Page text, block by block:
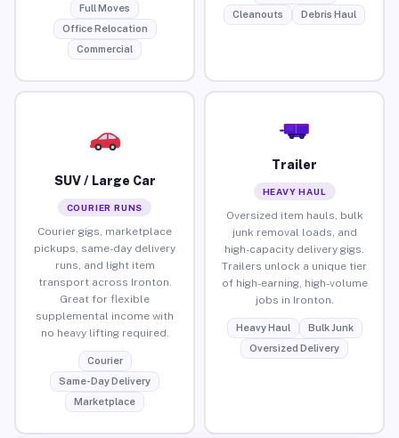
Full Moves
Office Relocation
Commercial
Cleanouts
Debris Haul
SUV / Large Car
COURIER RUNS
Courier gigs, marketplace
pickups, same-day delivery
runs, and light item
transport across Ironton.
Great for flexible
supplemental income with
no heavy lifting required.
Courier
Same-Day Delivery
Marketplace
Trailer
HEAVY HAUL
Oversized item hauls, bulk
junk removal loads, and
high-capacity delivery gigs.
Trailers unlock a unique tier
of high-earning, high-volume
jobs in Ironton.
Heavy Haul
Bulk Junk
Oversized Delivery